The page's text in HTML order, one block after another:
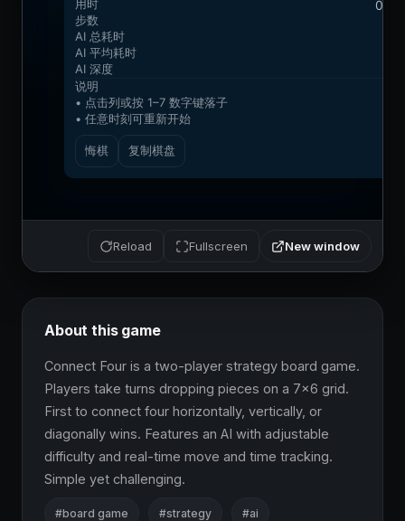
Reload Fullscreen New window
About this game
Connect Four is a two-player strategy board game.
Players take turns dropping pieces on a 7x6 grid.
First to connect four horizontally, vertically, or
diagonally wins. Features an AI with adjustable
difficulty and real-time move and time tracking.
Simple yet challenging.
#board game #strategy #ai